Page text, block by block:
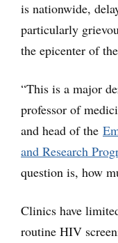
is nationwide,
particularly
the epicenter of
“This is a major
professor of
and head of the
and Research
question is, how
Clinics have
routine HIV